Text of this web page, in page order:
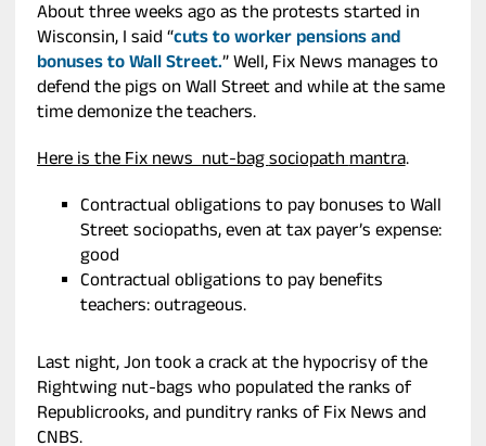
About three weeks ago as the protests started in
Wisconsin, I said “cuts to worker pensions and
bonuses to Wall Street.” Well, Fix News manages to
defend the pigs on Wall Street and while at the same
time demonize the teachers.
Here is the Fix news nut-bagsociopathmantra.
Contractual obligations to pay bonuses to Wall
Street sociopaths, even at tax payer’s expense:
good
Contractual obligations to pay benefits
teachers: outrageous.
Last night, Jon took a crack at the hypocrisy of the
Rightwing nut-bags who populated the ranks of
Republicrooks, and punditry ranks of Fix News and
CNBS.